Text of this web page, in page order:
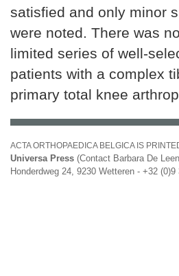
satisfied and only minor
were noted. There was
limited series of well-
patients with a complex
primary total knee
ACTA ORTHOPAEDICA BELGICA IS
Universa Press (Contact Barbara De
Honderdweg 24, 9230 Wetteren - +32 (0)9